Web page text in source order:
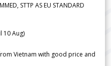
STTP AS EU STANDARD
10 Aug)
Vietnam with good price and